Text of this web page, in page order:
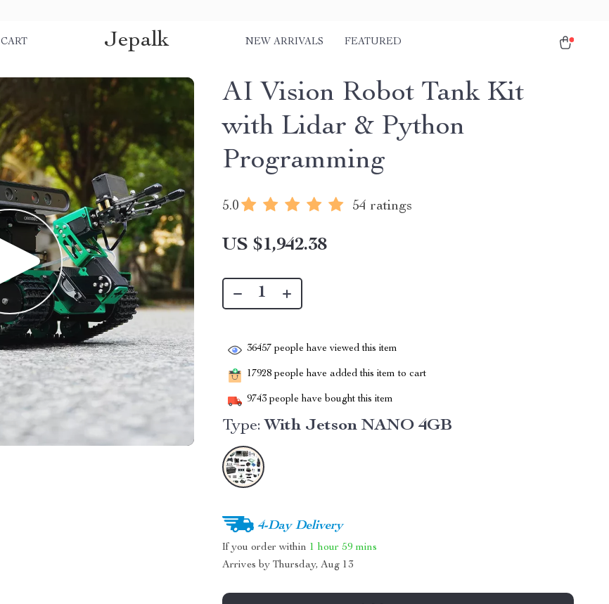
CART Jepalk NEW ARRIVALS FEATURED
AI Vision Robot Tank Kit
with Lidar & Python
Programming
5.0 54 ratings
US $1,942.38
36457 people have viewed this item
17928 people have added this item to cart
9743 people have bought this item
Type: With Jetson NANO 4GB
4-Day Delivery
If you order within 1 hour 59 mins
Arrives byThursday, Aug 13